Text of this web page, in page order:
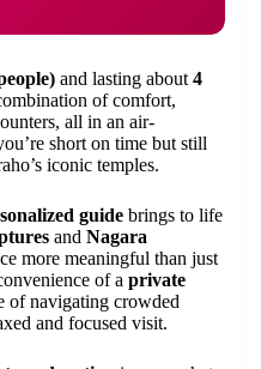
and lasting about 4
of comfort,
all in an air-
short on time but still
iconic temples.
guide brings to life
and Nagara
more meaningful than just
of a private
of navigating crowded
and focused visit.